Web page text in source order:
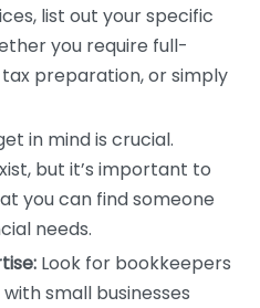
list out your specific
you require full-
preparation, or simply
in mind is crucial.
but it’s important to
you can find someone
needs.
Look for bookkeepers
small businesses